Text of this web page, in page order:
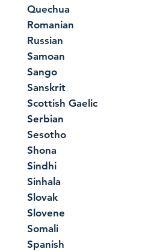
Quechua
Romanian
Russian
Samoan
Sango
Sanskrit
Scottish Gaelic
Serbian
Sesotho
Shona
Sindhi
Sinhala
Slovak
Slovene
Somali
Spanish